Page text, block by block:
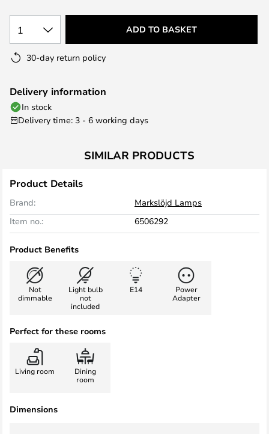
1 ADD TO BASKET
30-day return policy
Delivery information
In stock
Delivery time: 3 - 6 working days
SIMILAR PRODUCTS
Product Details
Brand:
Markslöjd Lamps
Item no.:
6506292
Product Benefits
Not
dimmable
Light bulb
not
included
E14
Power
Adapter
Perfect for these rooms
Living room
Dining
room
Dimensions